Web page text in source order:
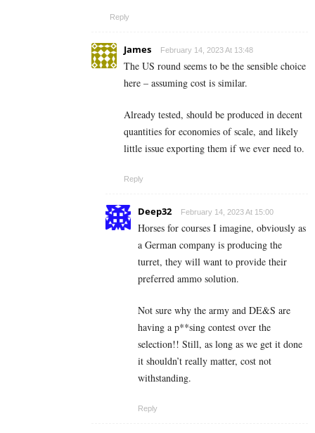
Reply
James February 14, 2023 At 13:48
The US round seems to be the sensible choice
here – assuming cost is similar.
Already tested, should be produced in decent
quantities for economies of scale, and likely
little issue exporting them if we ever need to.
Reply
Deep32 February 14, 2023 At 15:00
Horses for courses I imagine, obviously as
a German company is producing the
turret, they will want to provide their
preferred ammo solution.
Not sure why the army and DE&S are
having a p**sing contest over the
selection!! Still, as long as we get it done
it shouldn’t really matter, cost not
withstanding.
Reply